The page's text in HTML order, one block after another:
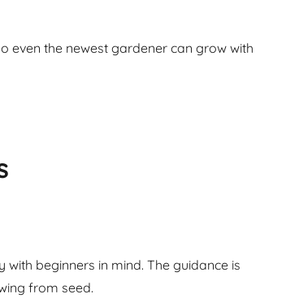
even the newest gardener can grow with
with beginners in mind. The guidance is
from seed.